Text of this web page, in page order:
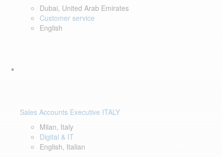
Dubai, United Arab Emirates
Customer service
English
Sales Accounts Executive ITALY
Milan, Italy
Digital & IT
English, Italian